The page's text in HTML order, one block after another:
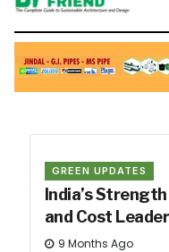
GREEN UPDATES
India’s
and Cost
9 Months Ago